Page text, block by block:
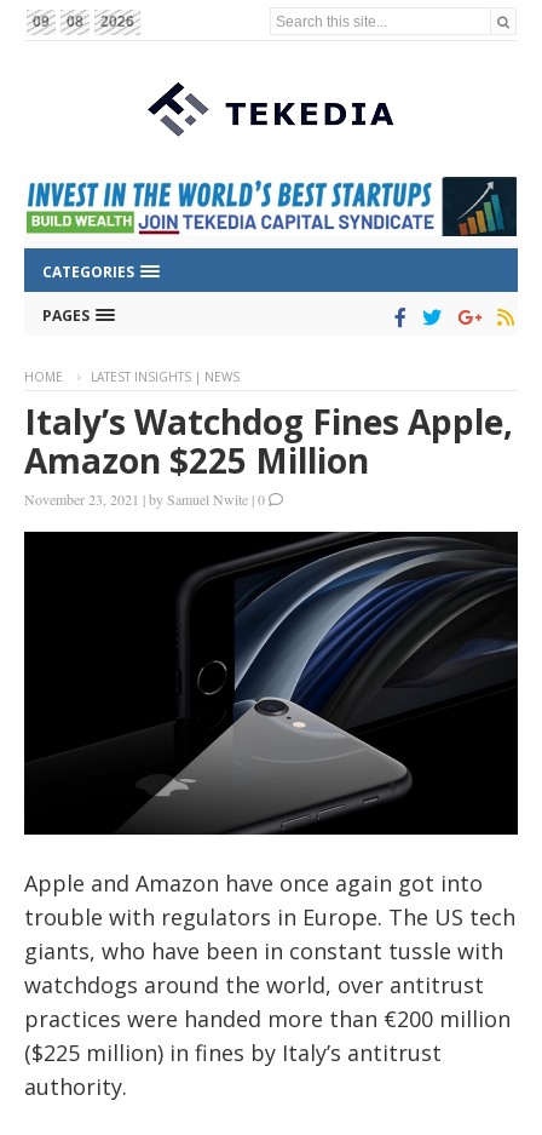
09 08 2026 Search this site...
CATEGORIES
PAGES
HOME LATEST INSIGHTS | NEWS
Italy’s Watchdog Fines Apple,
Amazon $225 Million
November 23, 2021 |bySamuel Nwite |0
Apple and Amazon have once again got into
trouble with regulators in Europe. The US tech
giants, who have been in constant tussle with
watchdogs around the world, over antitrust
practices were handed more than €200 million
($225 million) in fines by Italy’s antitrust
authority.